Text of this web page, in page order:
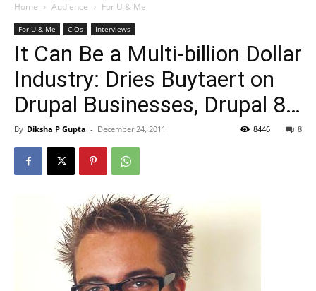
Home Audience For U & Me
For U & Me CIOs Interviews
It Can Be a Multi-billion Dollar
Industry: Dries Buytaert on
Drupal Businesses, Drupal 8…
By Diksha P Gupta - December 24, 2011 8
8446